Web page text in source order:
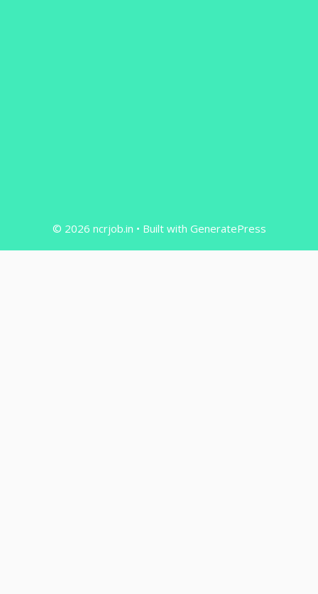
© 2026 ncrjob.in • Built with GeneratePress